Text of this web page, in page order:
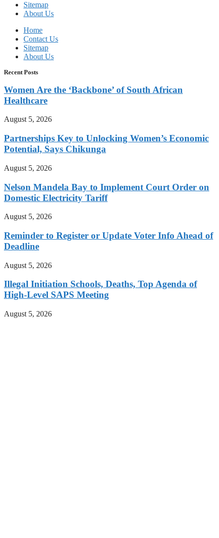
Sitemap
About Us
Home
Contact Us
Sitemap
About Us
Recent Posts
Women Are the ‘Backbone’ of South African
Healthcare
August 5, 2026
Partnerships Key to Unlocking Women’s Economic
Potential, Says Chikunga
August 5, 2026
Nelson Mandela Bay to Implement Court Order on
Domestic Electricity Tariff
August 5, 2026
Reminder to Register or Update Voter Info Ahead of
Deadline
August 5, 2026
Illegal Initiation Schools, Deaths, Top Agenda of
High-Level SAPS Meeting
August 5, 2026